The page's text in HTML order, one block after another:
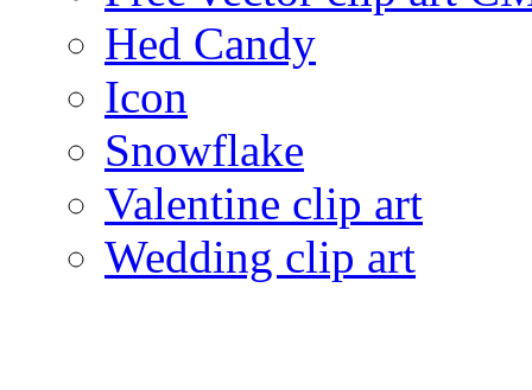
Hed Candy
Icon
Snowflake
Valentine clip art
Wedding clip art